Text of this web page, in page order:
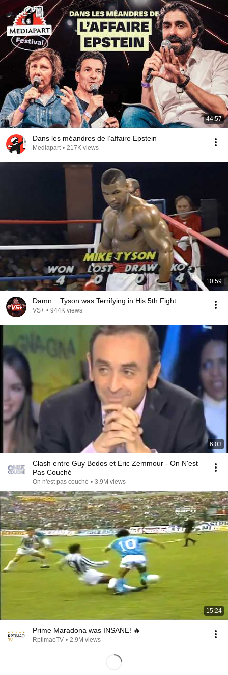
44:57
Dans les méandres de l’affaire Epstein
Mediapart • 217K views
10:59
Damn... Tyson was Terrifying in His 5th Fight
VS+ • 944K views
6:03
Clash entre Guy Bedos et Eric Zemmour - On N'est
Pas Couché
On n'est pas couché • 3.9M views
15:24
Prime Maradona was INSANE! 🔥
RptimaoTV • 2.9M views